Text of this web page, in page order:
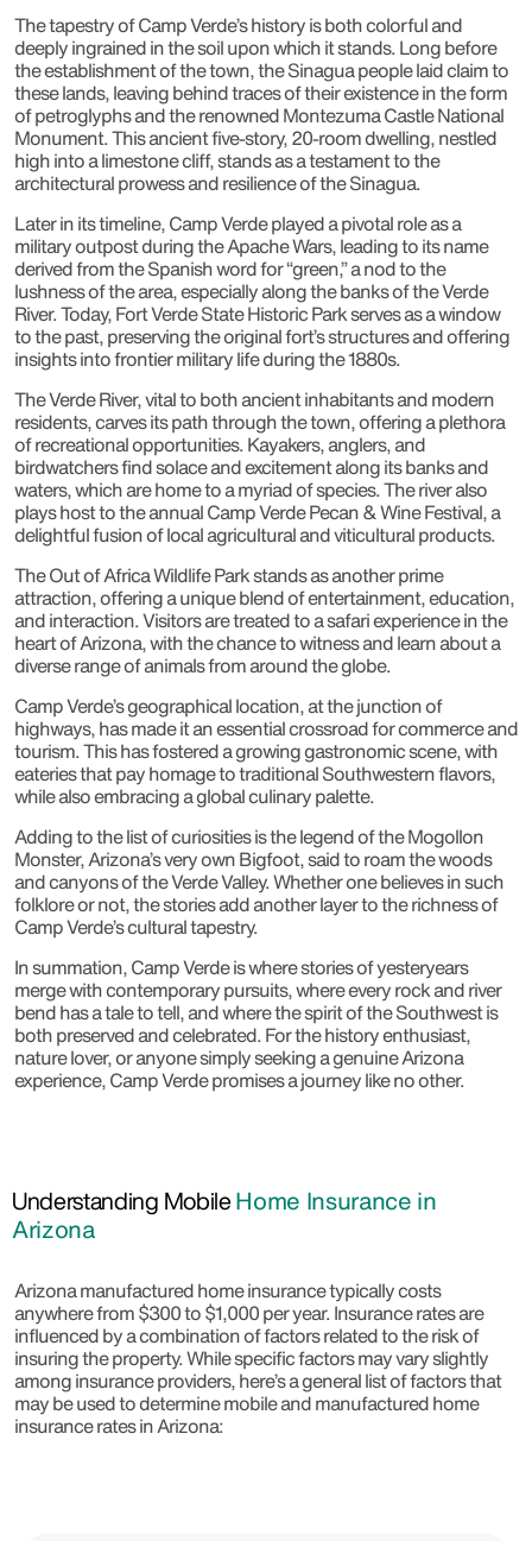
The tapestry of Camp Verde’s history is both colorful and
deeply ingrained in the soil upon which it stands. Long before
the establishment of the town, the Sinagua people laid claim to
these lands, leaving behind traces of their existence in the form
of petroglyphs and the renowned Montezuma Castle National
Monument. This ancient five-story, 20-room dwelling, nestled
high into a limestone cliff, stands as a testament to the
architectural prowess and resilience of the Sinagua.
Later in its timeline, Camp Verde played a pivotal role as a
military outpost during the Apache Wars, leading to its name
derived from the Spanish word for “green,” a nod to the
lushness of the area, especially along the banks of the Verde
River. Today, Fort Verde State Historic Park serves as a window
to the past, preserving the original fort’s structures and offering
insights into frontier military life during the 1880s.
The Verde River, vital to both ancient inhabitants and modern
residents, carves its path through the town, offering a plethora
of recreational opportunities. Kayakers, anglers, and
birdwatchers find solace and excitement along its banks and
waters, which are home to a myriad of species. The river also
plays host to the annual Camp Verde Pecan & Wine Festival, a
delightful fusion of local agricultural and viticultural products.
The Out of Africa Wildlife Park stands as another prime
attraction, offering a unique blend of entertainment, education,
and interaction. Visitors are treated to a safari experience in the
heart of Arizona, with the chance to witness and learn about a
diverse range of animals from around the globe.
Camp Verde’s geographical location, at the junction of
highways, has made it an essential crossroad for commerce and
tourism. This has fostered a growing gastronomic scene, with
eateries that pay homage to traditional Southwestern flavors,
while also embracing a global culinary palette.
Adding to the list of curiosities is the legend of the Mogollon
Monster, Arizona’s very own Bigfoot, said to roam the woods
and canyons of the Verde Valley. Whether one believes in such
folklore or not, the stories add another layer to the richness of
Camp Verde’s cultural tapestry.
In summation, Camp Verde is where stories of yesteryears
merge with contemporary pursuits, where every rock and river
bend has a tale to tell, and where the spirit of the Southwest is
both preserved and celebrated. For the history enthusiast,
nature lover, or anyone simply seeking a genuine Arizona
experience, Camp Verde promises a journey like no other.
Understanding MobileHome Insurance in
Arizona
Arizona manufactured home insurance typically costs
anywhere from $300 to $1,000 per year. Insurance rates are
influenced by a combination of factors related to the risk of
insuring the property. While specific factors may vary slightly
among insurance providers, here’s a general list of factors that
may be used to determine mobile and manufactured home
insurance rates in Arizona: